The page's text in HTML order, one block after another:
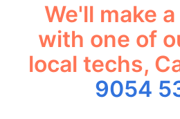
We'll make
with one of
local techs,
9054